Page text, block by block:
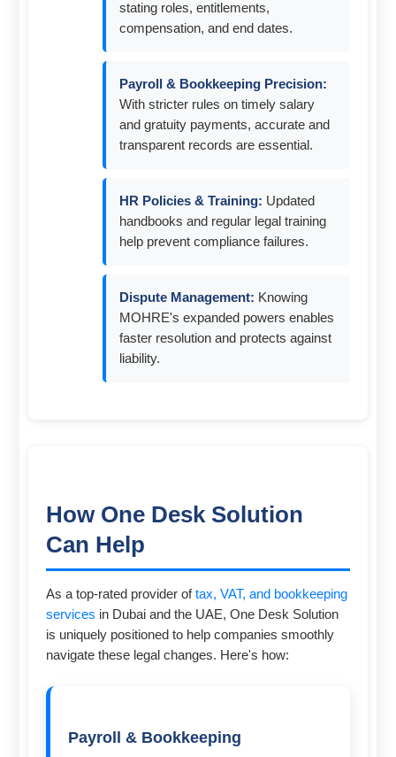
stating roles, entitlements,
compensation, and end dates.
Payroll & Bookkeeping Precision:
With stricter rules on timely salary
and gratuity payments, accurate and
transparent records are essential.
HR Policies & Training: Updated
handbooks and regular legal training
help prevent compliance failures.
Dispute Management: Knowing
MOHRE's expanded powers enables
faster resolution and protects against
liability.
How One Desk Solution
Can Help
As a top-rated provider oftax, VAT, and bookkeeping
services in Dubai and the UAE, One Desk Solution
is uniquely positioned to help companies smoothly
navigate these legal changes. Here's how:
Payroll & Bookkeeping